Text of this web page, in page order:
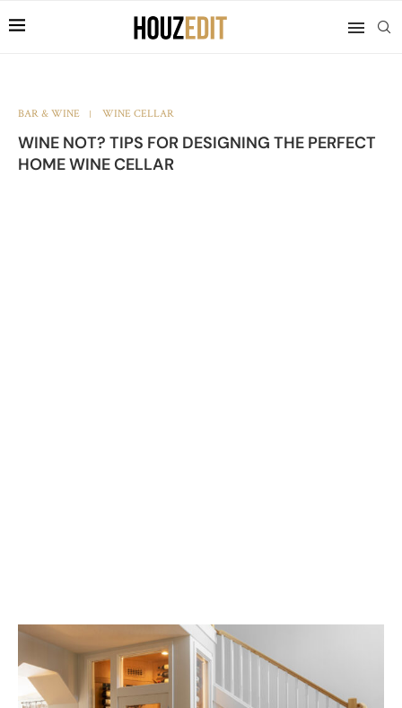
BAR & WINE WINE CELLAR
WINE NOT? TIPS FOR DESIGNING THE PERFECT
HOME WINE CELLAR